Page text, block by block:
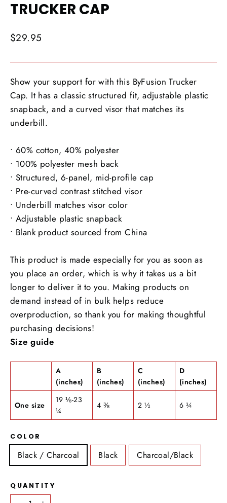
TRUCKER CAP
Regular
$29.95
Show your support for with this ByFusion Trucker
Cap. It has a classic structured fit, adjustable plastic
snapback, and a curved visor that matches its
underbill.
• 60% cotton, 40% polyester
• 100% polyester mesh back
• Structured, 6-panel, mid-profile cap
• Pre-curved contrast stitched visor
• Underbill matches visor color
• Adjustable plastic snapback
• Blank product sourced from China
This product is made especially for you as soon as
you place an order, which is why it takes us a bit
longer to deliver it to you. Making products on
demand instead of in bulk helps reduce
overproduction, so thank you for making thoughtful
purchasing decisions!
Size guide
A
(inches)
B
(inches)
C
(inches)
D
(inches)
One size
19 ⅛-23
¼
4 ⅜ 2 ½ 6 ¾
COLOR
Black / Charcoal Black Charcoal/Black
QUANTITY